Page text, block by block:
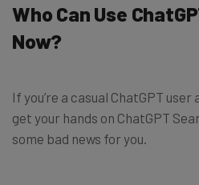
Who Can Use
Now?
If you’re a casual ChatGPT
get your hands on ChatGPT
some bad news for you.